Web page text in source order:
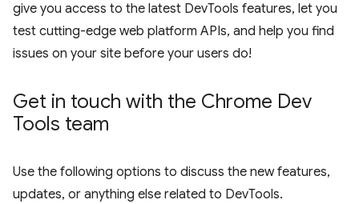
give you access to the latest DevTools features, let you
test cutting-edge web platform APIs, and help you find
issues on your site before your users do!
Get in touch with the Chrome Dev
Tools team
Use the following options to discuss the new features,
updates, or anything else related to DevTools.